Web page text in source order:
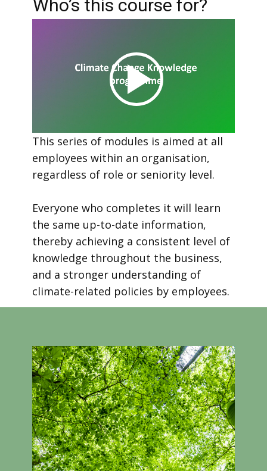
Who’s this course for?
This series of modules is aimed at all
employees within an organisation,
regardless of role or seniority level.
Everyone who completes it will learn
the same up-to-date information,
thereby achieving a consistent level of
knowledge throughout the business,
and a stronger understanding of
climate-related policies by employees.